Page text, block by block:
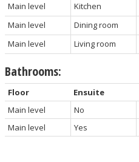
Main level
Kitchen
Main level
Dining room
Main level
Living room
Bathrooms:
Floor Ensuite
Main level
No
Main level
Yes